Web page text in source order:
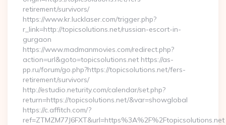
retirement/survivors/
https://www.kr.lucklaser.com/trigger.php?
r_link=http://topicsolutions.net/russian-escort-in-
gurgaon
https://www.madmanmovies.com/redirect.php?
action=url&goto=topicsolutions.net https://as-
pp.ru/forum/go.php?https://topicsolutions.net/fers-
retirement/survivors/
http://estudio.neturity.com/calendar/set.php?
return=https://topicsolutions.net/&var=showglobal
https://c.affitch.com/?
ref=ZTMZM77J6FXT&url=https%3A%2F%2Ftopicsolutions.net